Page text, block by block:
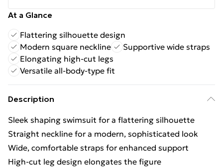
At a Glance
Flattering silhouette design
Modern square neckline
Supportive wide straps
Elongating high-cut legs
Versatile all-body-type fit
Description
Sleek shaping swimsuit for a flattering silhouette
Straight neckline for a modern, sophisticated look
Wide, comfortable straps for enhanced support
High-cut leg design elongates the figure